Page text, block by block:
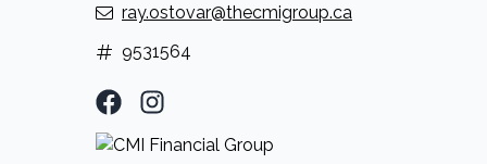
ray.ostovar@thecmigroup.ca
9531564
Facebook Profile
Instagram Profile